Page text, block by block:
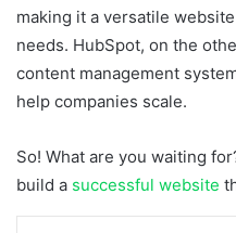
making it a versatile
needs. HubSpot, on the
content management
help companies scale.
So! What are you waiting
build a successful website